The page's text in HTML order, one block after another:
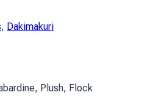
, Dakimakuri
Plush, Flock